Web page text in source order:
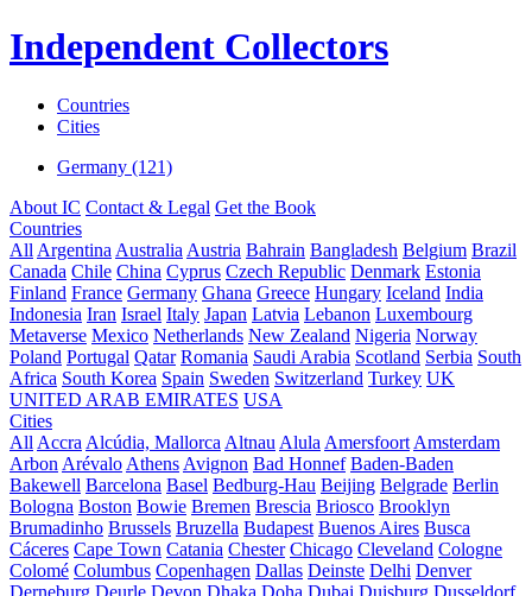
Independent Collectors
Countries
Cities
Germany (121)
About IC Contact & Legal Get the Book
Countries
All Argentina Australia Austria Bahrain Bangladesh Belgium Brazil
Canada Chile China Cyprus Czech Republic Denmark Estonia
Finland France Germany Ghana Greece Hungary Iceland India
Indonesia Iran Israel Italy Japan Latvia Lebanon Luxembourg
Metaverse Mexico Netherlands New Zealand Nigeria Norway
Poland Portugal Qatar Romania Saudi Arabia Scotland Serbia South
Africa South Korea Spain Sweden Switzerland Turkey UK
UNITED ARAB EMIRATES USA
Cities
All Accra Alcúdia, Mallorca Altnau Alula Amersfoort Amsterdam
Arbon Arévalo Athens Avignon Bad Honnef Baden-Baden
Bakewell Barcelona Basel Bedburg-Hau Beijing Belgrade Berlin
Bologna Boston Bowie Bremen Brescia Briosco Brooklyn
Brumadinho Brussels Bruzella Budapest Buenos Aires Busca
Cáceres Cape Town Catania Chester Chicago Cleveland Cologne
Colomé Columbus Copenhagen Dallas Deinste Delhi Denver
Derneburg Deurle Devon Dhaka Doha Dubai Duisburg Dusseldorf